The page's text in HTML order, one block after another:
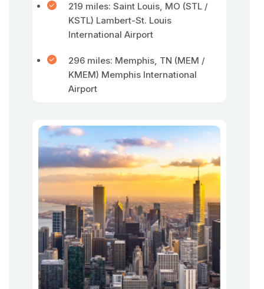
219 miles: Saint Louis, MO (STL /
KSTL) Lambert-St. Louis
International Airport
296 miles: Memphis, TN (MEM /
KMEM) Memphis International
Airport